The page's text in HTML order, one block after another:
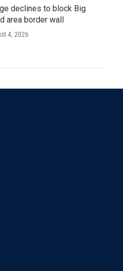
declines to block Big
area border wall
4, 2026